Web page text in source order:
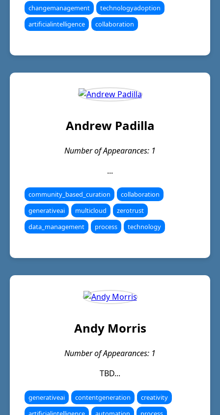
changemanagement
technologyadoption
artificialintelligence
collaboration
Andrew Padilla
Number of Appearances: 1
...
community_based_curation
collaboration
generativeai
multicloud
zerotrust
data_management
process technology
Andy Morris
Number of Appearances: 1
TBD...
generativeai contentgeneration
creativity